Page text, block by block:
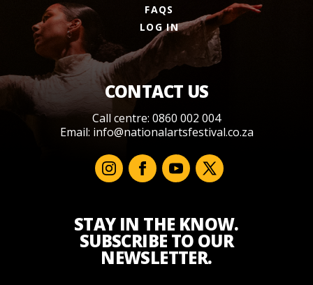
FAQS
LOG IN
CONTACT US
Call centre: 0860 002 004
Email: info@nationalartsfestival.co.za
STAY IN THE KNOW.
SUBSCRIBE TO OUR
NEWSLETTER.